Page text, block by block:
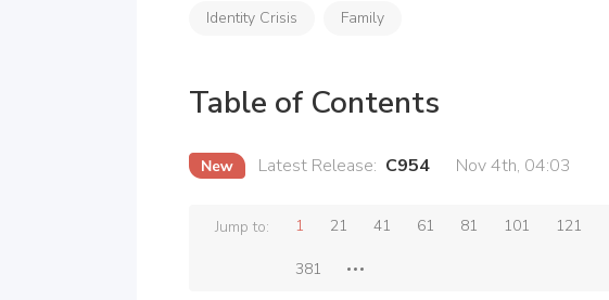
Identity Crisis Family
Table of Contents
Latest Release: C954 Nov 4th, 04:03
Jump to: 1 21 41 61 81 101 121
381